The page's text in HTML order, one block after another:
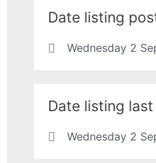
Date listing
Wednesday 2
Date listing
Wednesday 2